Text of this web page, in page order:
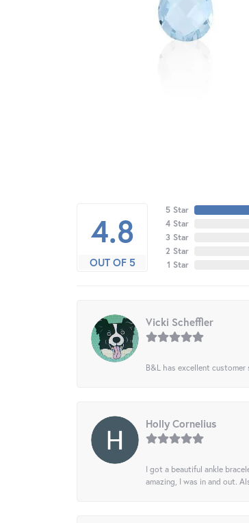
4.8
OUT OF 5
5 Star
4 Star
3 Star
2 Star
1 Star
Vicki Scheffler
B&L has excellent
Holly Cornelius
I got a beautiful ankle
amazing, I was in and out.